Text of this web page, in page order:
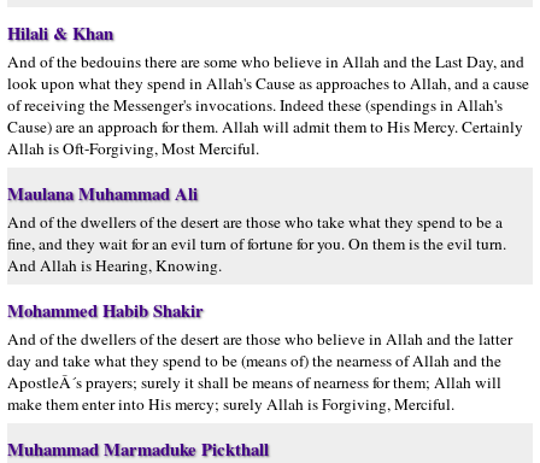
Hilali & Khan
And of the bedouins there are some who believe in Allah and the Last Day, and
look upon what they spend in Allah's Cause as approaches to Allah, and a cause
of receiving the Messenger's invocations. Indeed these (spendings in Allah's
Cause) are an approach for them. Allah will admit them to His Mercy. Certainly
Allah is Oft-Forgiving, Most Merciful.
Maulana Muhammad Ali
And of the dwellers of the desert are those who take what they spend to be a
fine, and they wait for an evil turn of fortune for you. On them is the evil turn.
And Allah is Hearing, Knowing.
Mohammed Habib Shakir
And of the dwellers of the desert are those who believe in Allah and the latter
day and take what they spend to be (means of) the nearness of Allah and the
ApostleÂ´s prayers; surely it shall be means of nearness for them; Allah will
make them enter into His mercy; surely Allah is Forgiving, Merciful.
Muhammad Marmaduke Pickthall